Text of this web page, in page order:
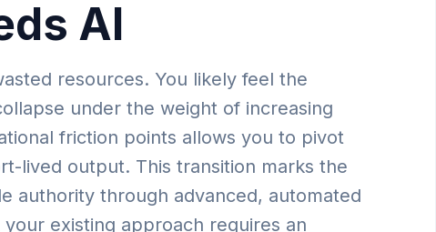
AI
resources. You likely feel the
under the weight of increasing
friction points allows you to pivot
lived output. This transition marks the
authority through advanced, automated
existing approach requires an